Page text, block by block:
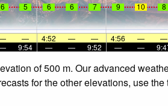
6 5 6 6 7 9 10 8
— 4:52 — — 4:56 — —
9:54 — — 9:52 — —
of 500 m. Our advanced
for the other elevations, use